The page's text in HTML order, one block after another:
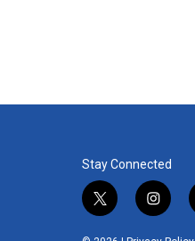
Stay Connected
t
i